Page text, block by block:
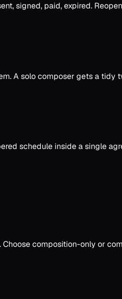
signed, paid, expired.
A solo composer gets a
schedule inside a single
composition-only or